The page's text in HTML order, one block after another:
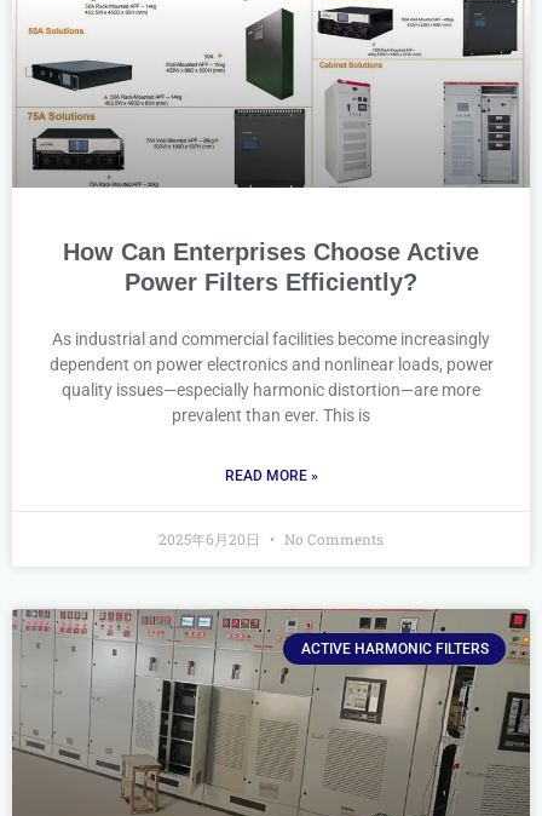
How Can Enterprises Choose Active
Power Filters Efficiently?
As industrial and commercial facilities become increasingly
dependent on power electronics and nonlinear loads, power
quality issues—especially harmonic distortion—are more
prevalent than ever. This is
READ MORE »
2025年6月20日 No Comments
ACTIVE HARMONIC FILTERS